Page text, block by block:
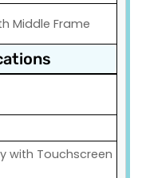
Middle Frame
with Touchscreen